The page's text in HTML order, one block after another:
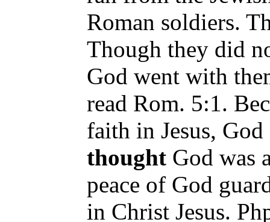
Roman soldiers.
Though they did
God went with
read Rom. 5:1.
faith in Jesus,
thought God was
peace of God
in Christ Jesus.